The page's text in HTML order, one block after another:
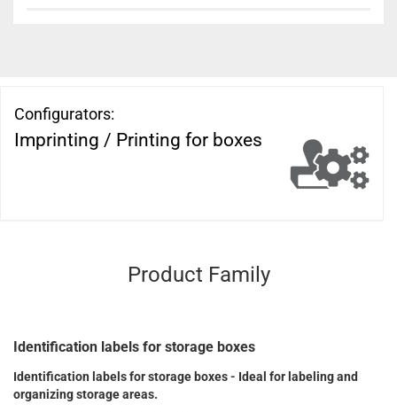
Configurators:
Imprinting / Printing for boxes
Product Family
Identification labels for storage boxes
Identification labels for storage boxes - Ideal for labeling and
organizing storage areas.